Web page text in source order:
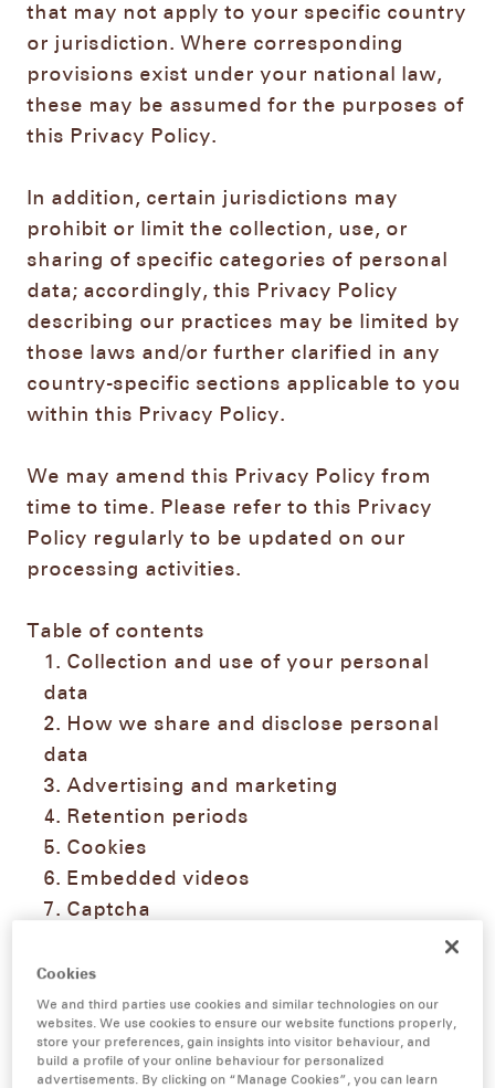
that may not apply to your specific country
or jurisdiction. Where corresponding
provisions exist under your national law,
these may be assumed for the purposes of
this Privacy Policy.
In addition, certain jurisdictions may
prohibit or limit the collection, use, or
sharing of specific categories of personal
data; accordingly, this Privacy Policy
describing our practices may be limited by
those laws and/or further clarified in any
country-specific sections applicable to you
within this Privacy Policy.
We may amend this Privacy Policy from
time to time. Please refer to this Privacy
Policy regularly to be updated on our
processing activities.
Table of contents
Collection and use of your personal
data
How we share and disclose personal
data
Advertising and marketing
Retention periods
Cookies
Embedded videos
Captcha
Data security
Your rights as data subjects
Contact details of our data protection
officer
Cookies
We and third parties use cookies and similar technologies on our
websites. We use cookies to ensure our website functions properly,
store your preferences, gain insights into visitor behaviour, and
build a profile of your online behaviour for personalized
advertisements. By clicking on “Manage Cookies”, you can learn